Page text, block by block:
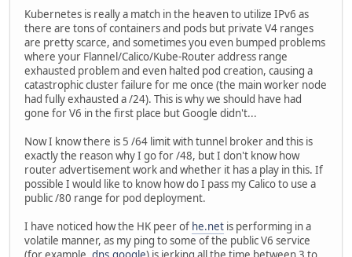
Kubernetes is really a match in the heaven to utilize IPv6 as
there are tons of containers and pods but private V4 ranges
are pretty scarce, and sometimes you even bumped problems
where your Flannel/Calico/Kube-Router address range
exhausted problem and even halted pod creation, causing a
catastrophic cluster failure for me once (the main worker node
had fully exhausted a /24). This is why we should have had
gone for V6 in the first place but Google didn't...
Now I know there is 5 /64 limit with tunnel broker and this is
exactly the reason why I go for /48, but I don't know how
router advertisement work and whether it has a play in this. If
possible I would like to know how do I pass my Calico to use a
public /80 range for pod deployment.
I have noticed how the HK peer of he.net is performing in a
volatile manner, as my ping to some of the public V6 service